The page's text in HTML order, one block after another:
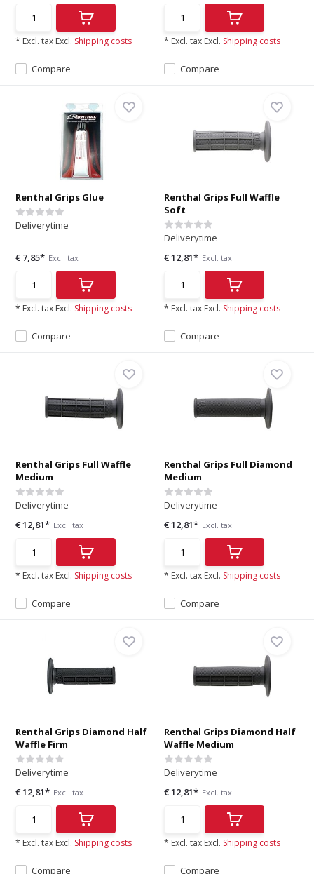
Compare
* Excl. tax Excl. Shipping costs
Compare
* Excl. tax Excl. Shipping costs
Renthal Grips Glue
Deliverytime
Compare
€ 7,85* Excl. tax
* Excl. tax Excl. Shipping costs
Renthal Grips Full Waffle
Soft
Deliverytime
Compare
€ 12,81* Excl. tax
* Excl. tax Excl. Shipping costs
Renthal Grips Full Waffle
Medium
Deliverytime
Compare
€ 12,81* Excl. tax
* Excl. tax Excl. Shipping costs
Renthal Grips Full Diamond
Medium
Deliverytime
Compare
€ 12,81* Excl. tax
* Excl. tax Excl. Shipping costs
Renthal Grips Diamond Half
Waffle Firm
Deliverytime
Compare
€ 12,81* Excl. tax
* Excl. tax Excl. Shipping costs
Renthal Grips Diamond Half
Waffle Medium
Deliverytime
Compare
€ 12,81* Excl. tax
* Excl. tax Excl. Shipping costs